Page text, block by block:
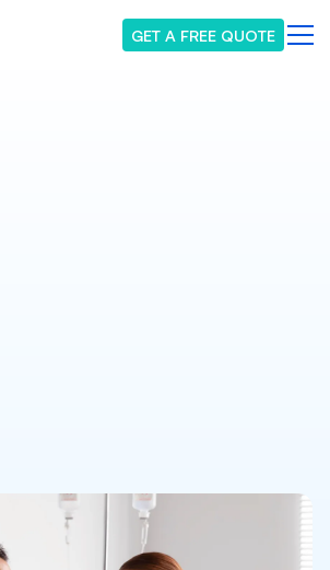
GET A FREE QUOTE